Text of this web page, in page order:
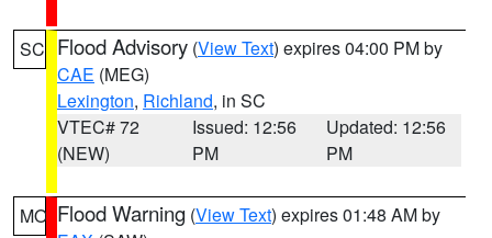
SC Flood Advisory (View Text) expires 04:00 PM by
CAE (MEG)
Lexington, Richland, in SC
VTEC# 72
(NEW)
Issued: 12:56
PM
Updated: 12:56
PM
MO Flood Warning (View Text) expires 01:48 AM by